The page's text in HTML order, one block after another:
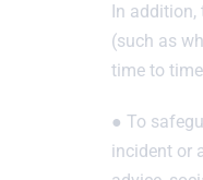
In addition,
(such as
time to
● To
incident or